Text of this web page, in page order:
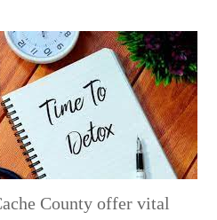
County offer vital